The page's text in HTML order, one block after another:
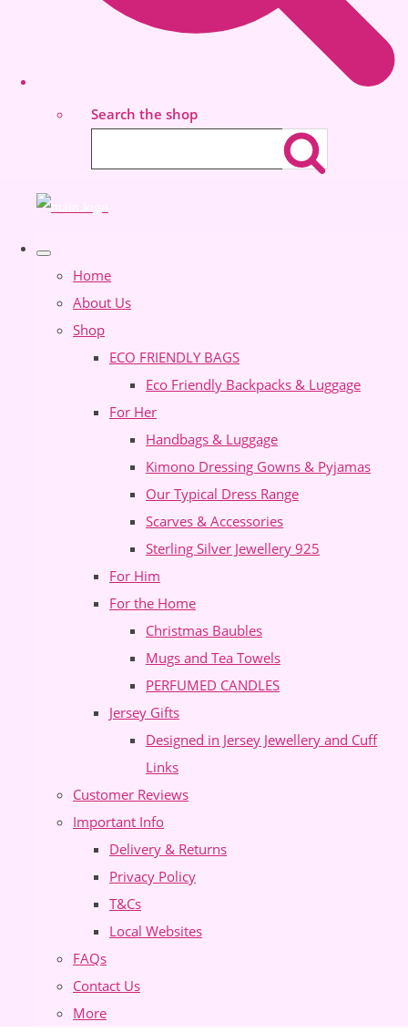
Search the shop
Home
About Us
Shop
ECO FRIENDLY BAGS
Eco Friendly Backpacks & Luggage
For Her
Handbags & Luggage
Kimono Dressing Gowns & Pyjamas
Our Typical Dress Range
Scarves & Accessories
Sterling Silver Jewellery 925
For Him
For the Home
Christmas Baubles
Mugs and Tea Towels
PERFUMED CANDLES
Jersey Gifts
Designed in Jersey Jewellery and Cuff
Links
Customer Reviews
Important Info
Delivery & Returns
Privacy Policy
T&Cs
Local Websites
FAQs
Contact Us
More